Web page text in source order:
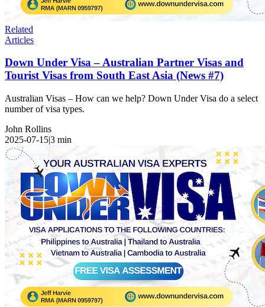
Related
Articles
Down Under Visa – Australian Partner Visas and
Tourist Visas from South East Asia (News #7)
Australian Visas – How can we help? Down Under Visa do a select
number of visa types.
John Rollins
2025-07-15|3 min